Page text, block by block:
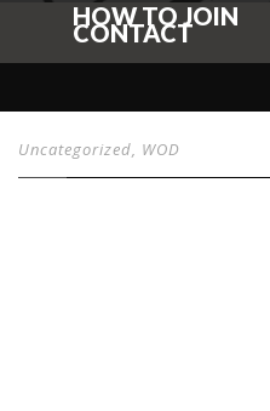
HOW TO JOIN
CONTACT
Uncategorized, WOD